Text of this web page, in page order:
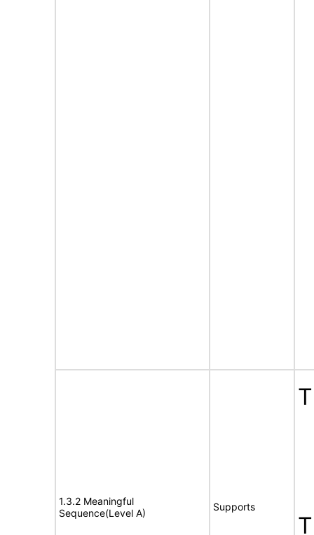
1.3.2 Meaningful
Sequence(Level A)
Supports